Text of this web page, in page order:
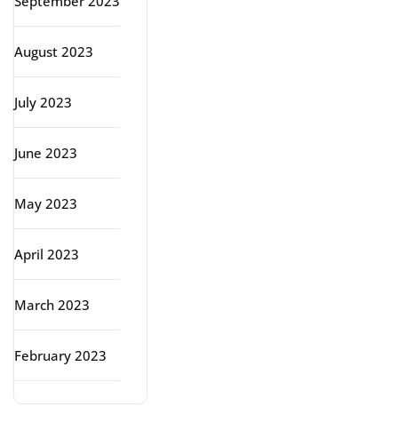
August 2023
July 2023
June 2023
May 2023
April 2023
March 2023
February 2023